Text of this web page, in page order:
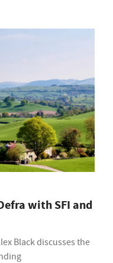
with SFI and
Black discusses the